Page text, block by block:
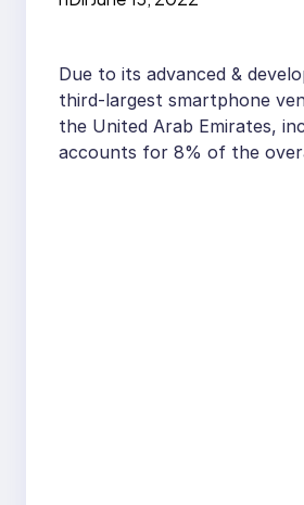
Due to its advanced &
third-largest smartphone
the United Arab Emirates,
accounts for 8% of the